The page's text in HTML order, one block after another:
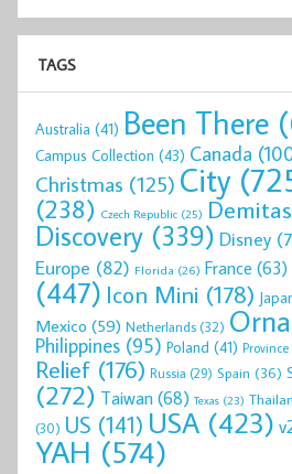
TAGS
Australia (41) Been There
Campus Collection (43) Canada
Christmas (125) City
(238) Czech Republic (25)
Discovery (339) Disney
Europe (82) Florida (26) France (63)
(447) Icon Mini (178)
Mexico (59) Netherlands(32)
Philippines (95) Poland (41) Province
Relief (176) Russia (29) Spain (36)
(272) Taiwan(68) Texas (23)
(30) US (141) USA (423)
YAH (574)